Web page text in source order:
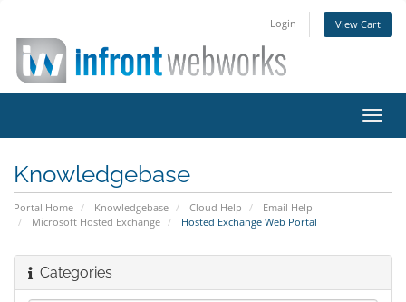
Login View Cart
Knowledgebase
Portal Home Knowledgebase Cloud Help
Email Help
Microsoft Hosted Exchange
Hosted Exchange Web Portal
Categories